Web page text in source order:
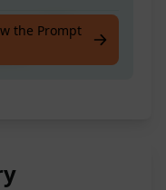
100%
the Prompt